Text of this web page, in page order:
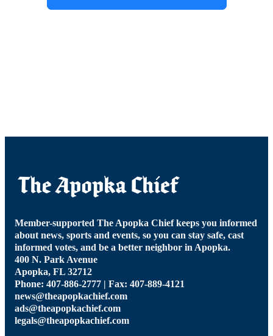
Member-supported The Apopka Chief keeps you informed
about news, sports and events, so you can stay safe, cast
informed votes, and be a better neighbor in Apopka.
400 N. Park Avenue
Apopka, FL 32712
Phone: 407-886-2777 | Fax: 407-889-4121
news@theapopkachief.com
ads@theapopkachief.com
legals@theapopkachief.com